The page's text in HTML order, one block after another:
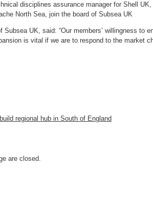
disciplines assurance manager for Shell
North Sea, join the board of Subsea UK
Subsea UK, said: “Our members’ willingness to
is vital if we are to respond to the market
regional hub in South of England
are closed.